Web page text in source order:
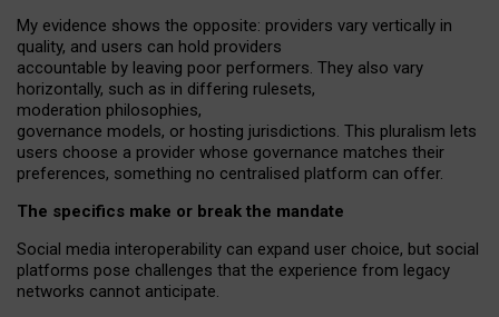
My evidence shows the opposite: providers vary vertically in
quality, and users can hold providers
accountable by leaving poor performers. They also vary
horizontally, such as in differing rulesets,
moderation philosophies,
governance models, or hosting jurisdictions. This pluralism lets
users choose a provider whose governance matches their
preferences, something no centralised platform can offer.
The specifics make or break the mandate
Social media interoperability can expand user choice, but social
platforms pose challenges that the experience from legacy
networks cannot anticipate.